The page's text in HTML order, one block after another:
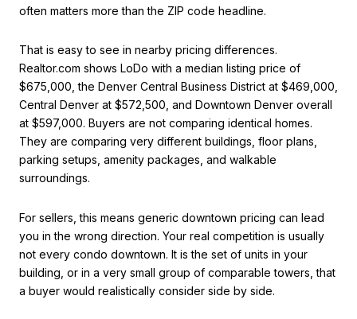
often matters more than the ZIP code headline.
That is easy to see in nearby pricing differences.
Realtor.com shows LoDo with a median listing price of
$675,000, the Denver Central Business District at $469,000,
Central Denver at $572,500, and Downtown Denver overall
at $597,000. Buyers are not comparing identical homes.
They are comparing very different buildings, floor plans,
parking setups, amenity packages, and walkable
surroundings.
For sellers, this means generic downtown pricing can lead
you in the wrong direction. Your real competition is usually
not every condo downtown. It is the set of units in your
building, or in a very small group of comparable towers, that
a buyer would realistically consider side by side.